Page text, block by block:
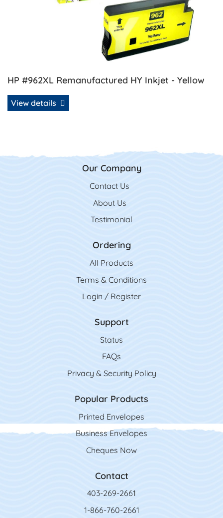
HP #962XL Remanufactured HY Inkjet - Yellow
View details
Our Company
Contact Us
Contact Us
About Us
Testimonial
Ordering
All Products
Terms & Conditions
Login / Register
Support
Status
FAQs
Privacy & Security Policy
Popular Products
Printed Envelopes
Business Envelopes
Cheques Now
Contact
403-269-2661
1-866-760-2661